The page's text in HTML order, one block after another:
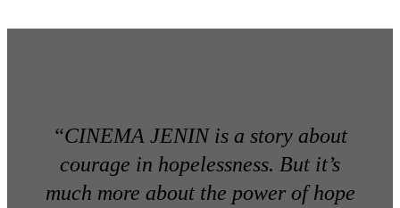
“CINEMA JENIN is a story about
courage in hopelessness. But it’s
much more about the power of hope